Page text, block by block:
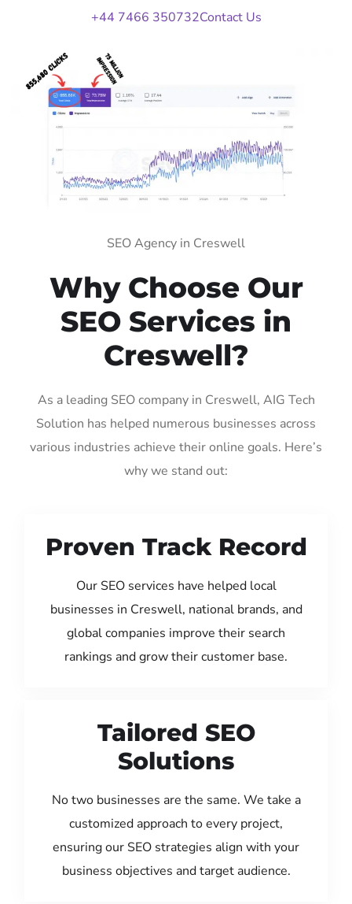
+44 7466 350732Contact Us
SEO Agency in Creswell
Why Choose Our
SEO Services in
Creswell?
As a leading SEO company in Creswell, AIG Tech
Solution has helped numerous businesses across
various industries achieve their online goals. Here’s
why we stand out:
Proven Track Record
Our SEO services have helped local
businesses in Creswell, national brands, and
global companies improve their search
rankings and grow their customer base.
Tailored SEO
Solutions
No two businesses are the same. We take a
customized approach to every project,
ensuring our SEO strategies align with your
business objectives and target audience.